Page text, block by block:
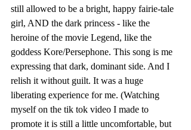
still allowed to be a bright, happy fairie-tale
girl, AND the dark princess - like the
heroine of the movie Legend, like the
goddess Kore/Persephone. This song is me
expressing that dark, dominant side. And I
relish it without guilt. It was a huge
liberating experience for me. (Watching
myself on the tik tok video I made to
promote it is still a little uncomfortable, but